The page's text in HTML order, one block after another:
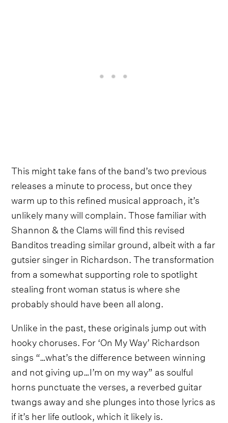
This might take fans of the band’s two previous
releases a minute to process, but once they
warm up to this refined musical approach, it’s
unlikely many will complain. Those familiar with
Shannon & the Clams will find this revised
Banditos treading similar ground, albeit with a far
gutsier singer in Richardson. The transformation
from a somewhat supporting role to spotlight
stealing front woman status is where she
probably should have been all along.
Unlike in the past, these originals jump out with
hooky choruses. For ‘On My Way’ Richardson
sings “…what’s the difference between winning
and not giving up…I’m on my way” as soulful
horns punctuate the verses, a reverbed guitar
twangs away and she plunges into those lyrics as
if it’s her life outlook, which it likely is.